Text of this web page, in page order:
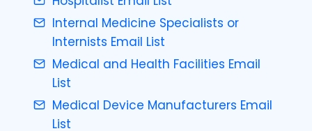
Internal Medicine Specialists or
Internists Email List
Medical and Health Facilities Email
List
Medical Device Manufacturers Email
List